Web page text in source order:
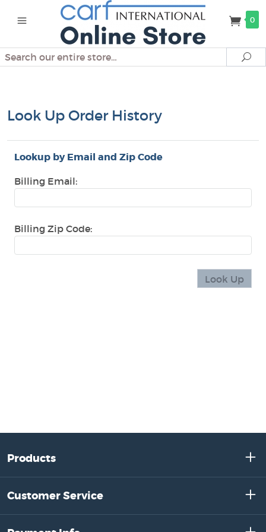
0
Search
Look Up Order History
Lookup by Email and Zip Code
Billing Email:
Billing Zip Code:
Products
Customer Service